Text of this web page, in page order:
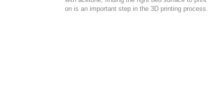
on is an important step in the 3D printing process.